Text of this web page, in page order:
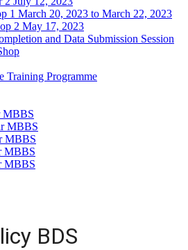
1 March 20, 2023 to March 22, 2023
2 May 17, 2023
and Data Submission Session
Training Programme
MBBS
MBBS
MBBS
MBBS
MBBS
BDS